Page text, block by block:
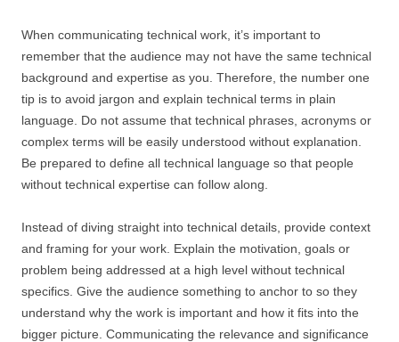
When communicating technical work, it’s important to
remember that the audience may not have the same technical
background and expertise as you. Therefore, the number one
tip is to avoid jargon and explain technical terms in plain
language. Do not assume that technical phrases, acronyms or
complex terms will be easily understood without explanation.
Be prepared to define all technical language so that people
without technical expertise can follow along.
Instead of diving straight into technical details, provide context
and framing for your work. Explain the motivation, goals or
problem being addressed at a high level without technical
specifics. Give the audience something to anchor to so they
understand why the work is important and how it fits into the
bigger picture. Communicating the relevance and significance